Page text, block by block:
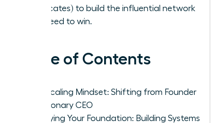
advocates) to build the influential network
you need to win.
Table of Contents
The Scaling Mindset: Shifting from Founder
to Visionary CEO
Fortifying Your Foundation: Building Systems